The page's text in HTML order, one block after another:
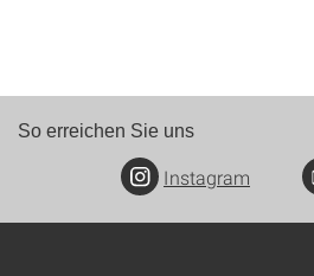
So erreichen Sie uns
Instagram